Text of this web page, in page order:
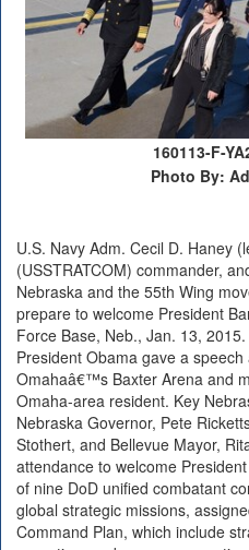
160113-F-
Photo By:
U.S. Navy Adm. Cecil D. Haney
(USSTRATCOM) commander,
Nebraska and the 55th Wing
prepare to welcome President
Force Base, Neb., Jan. 13,
President Obama gave a
Omahaâ€™s Baxter Arena and
Omaha-area resident. Key
Nebraska Governor, Pete
Stothert, and Bellevue Mayor,
attendance to welcome
of nine DoD unified combatant
global strategic missions,
Command Plan, which include